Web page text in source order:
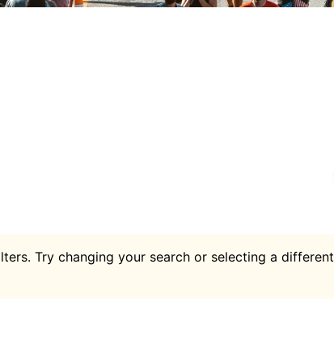
Try changing your search or selecting a different